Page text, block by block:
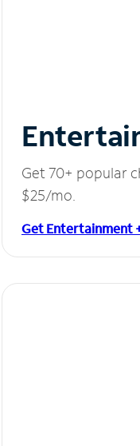
Get 70+ popular
$25/mo.
Get Entertainment